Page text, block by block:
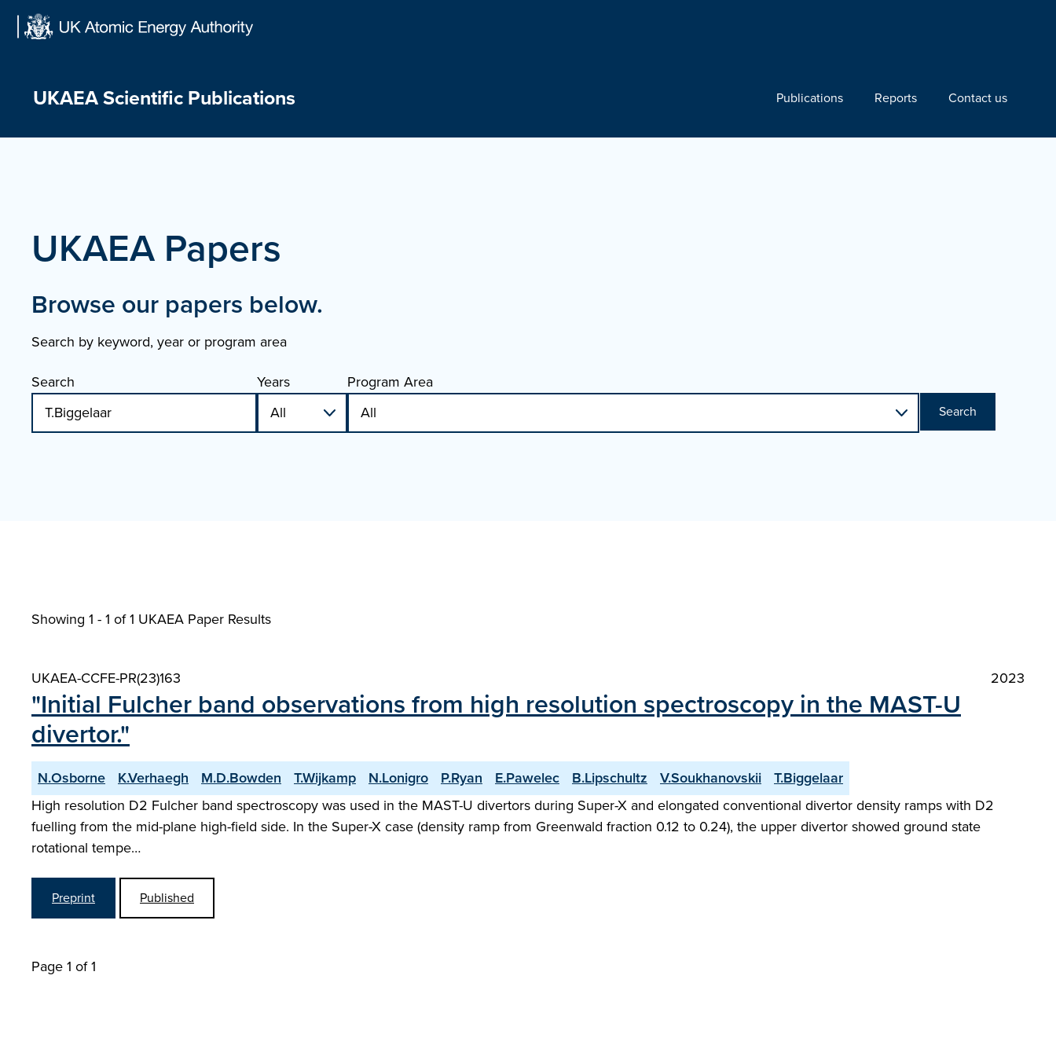
UKAEA Scientific Publications Publications Reports Contact us
UKAEA Papers
Browse our papers below.
Search by keyword, year or program area
Search
Years Program Area
Search
Showing 1 - 1 of1 UKAEA Paper Results
UKAEA-CCFE-PR(23)163 2023
"Initial Fulcher band observations from high resolution spectroscopy in the MAST-U
divertor."
N.Osborne K.Verhaegh M.D.Bowden T.Wijkamp N.Lonigro P.Ryan E.Pawelec B.Lipschultz V.Soukhanovskii
T.Biggelaar
High resolution D2 Fulcher band spectroscopy was used in the MAST-U divertors during Super-X and elongated conventional divertor density ramps with D2
fuelling from the mid-plane high-field side. In the Super-X case (density ramp from Greenwald fraction 0.12 to 0.24), the upper divertor showed ground state
rotational tempe…
Preprint Published
Page 1 of 1